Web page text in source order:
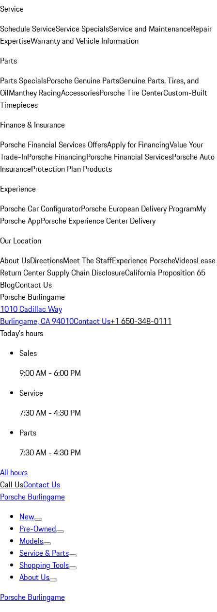
Service
Schedule ServiceService SpecialsService and MaintenanceRepair
ExpertiseWarranty and Vehicle Information
Parts
Parts SpecialsPorsche Genuine PartsGenuine Parts, Tires, and
OilManthey RacingAccessoriesPorsche Tire CenterCustom-Built
Timepieces
Finance & Insurance
Porsche Financial Services OffersApply for FinancingValue Your
Trade-InPorsche FinancingPorsche Financial ServicesPorsche Auto
InsuranceProtection Plan Products
Experience
Porsche Car ConfiguratorPorsche European Delivery ProgramMy
Porsche AppPorsche Experience Center Delivery
Our Location
About UsDirectionsMeet The StaffExperience PorscheVideosLease
Return CenterSupply Chain DisclosureCalifornia Proposition 65
BlogContact Us
Porsche Burlingame
1010 Cadillac Way
Burlingame, CA 94010Contact Us+1 650-348-0111
Today's hours
Sales
9:00 AM - 6:00 PM
Service
7:30 AM - 4:30 PM
Parts
7:30 AM - 4:30 PM
All hours
Call UsContact Us
Porsche Burlingame
New
Pre-Owned
Models
Service & Parts
Shopping Tools
About Us
Porsche Burlingame